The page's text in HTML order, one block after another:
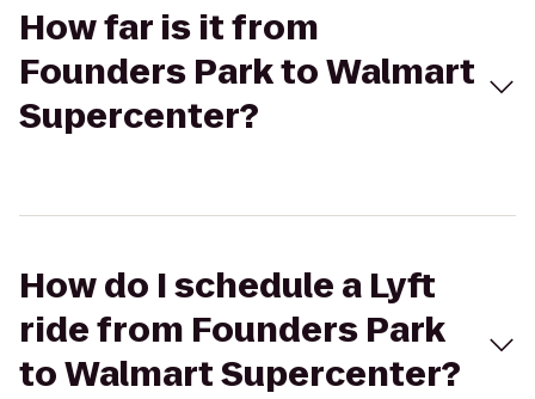
How far is it from
Founders Park to Walmart
Supercenter?
How do I schedule a Lyft
ride from Founders Park
to Walmart Supercenter?